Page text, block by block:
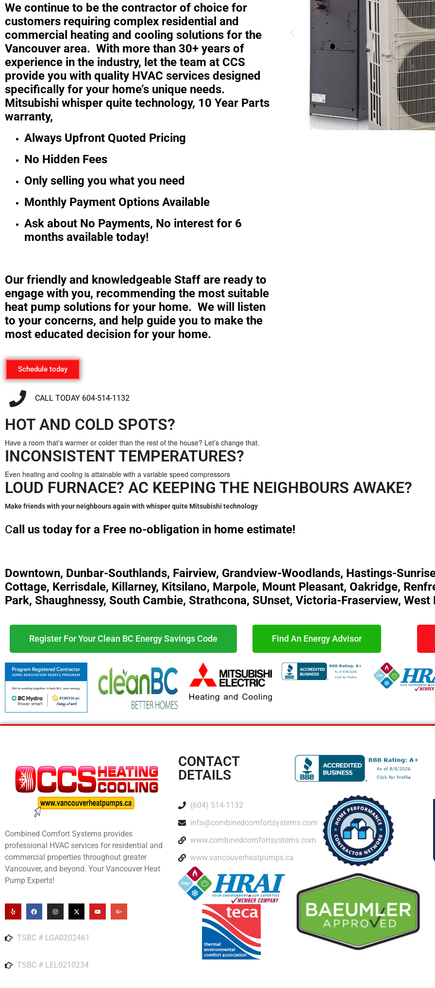
We continue to be the contractor of choice for
customers requiring complex residential and
commercial heating and cooling solutions for the
Vancouver area. With more than 30+ years of
experience in the industry, let the team at CCS
provide you with quality HVAC services designed
specifically for your home’s unique needs.
Mitsubishi whisper quite technology, 10 Year Parts
warranty,
Always Upfront Quoted Pricing
No Hidden Fees
Only selling you what you need
Monthly Payment Options Available
Ask about No Payments, No interest for 6
months available today!
Our friendly and knowledgeable Staff are ready to
engage with you, recommending the most suitable
heat pump solutions for your home. We will listen
to your concerns, and help guide you to make the
most educated decision for your home.
Schedule today
CALL TODAY 604-514-1132
HOT AND COLD SPOTS?
Have a room that’s warmer or colder than the rest of the house? Let’s change that.
INCONSISTENT TEMPERATURES?
Even heating and cooling is attainable with a variable speed compressors
LOUD FURNACE? AC KEEPING THE NEIGHBOURS AWAKE?
Make friends with your neighbours again with whisper quite Mitsubishi technology
Call us today for a Free no-obligation in home estimate!
Downtown, Dunbar-Southlands, Fairview, Grandview-Woodlands, Hastings-
Cottage, Kerrisdale, Killarney, Kitsilano, Marpole, Mount Pleasant, Oakridge,
Park, Shaughnessy, South Cambie, Strathcona, SUnset, Victoria-Fraserview, West
Register For Your Clean BC Energy Savings Code Find An Energy Advisor
Combined Comfort Systems provides
professional HVAC services for residential and
commercial properties throughout greater
Vancouver, and beyond. Your Vancouver Heat
Pump Experts!
TSBC # LGA0202461
TSBC # LEL0210234
CONTACT
DETAILS
(604) 514-1132
info@combinedcomfortsystems.com
www.combinedcomfortsystems.com
www.vancouverheatpumps.ca